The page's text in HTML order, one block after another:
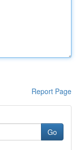
Report Page
Go